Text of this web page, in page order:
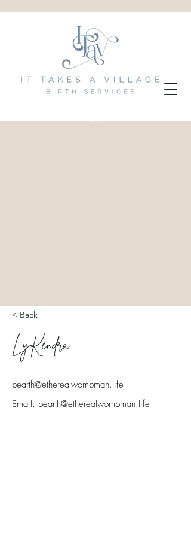
< Back
LyKendra
North Dallas & surrounding cities
bearth@etherealwombman.life
Email: bearth@etherealwombman.life